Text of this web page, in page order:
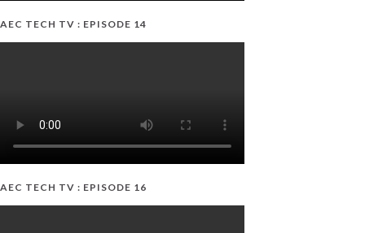
AEC TECH TV : EPISODE 14
AEC TECH TV : EPISODE 16